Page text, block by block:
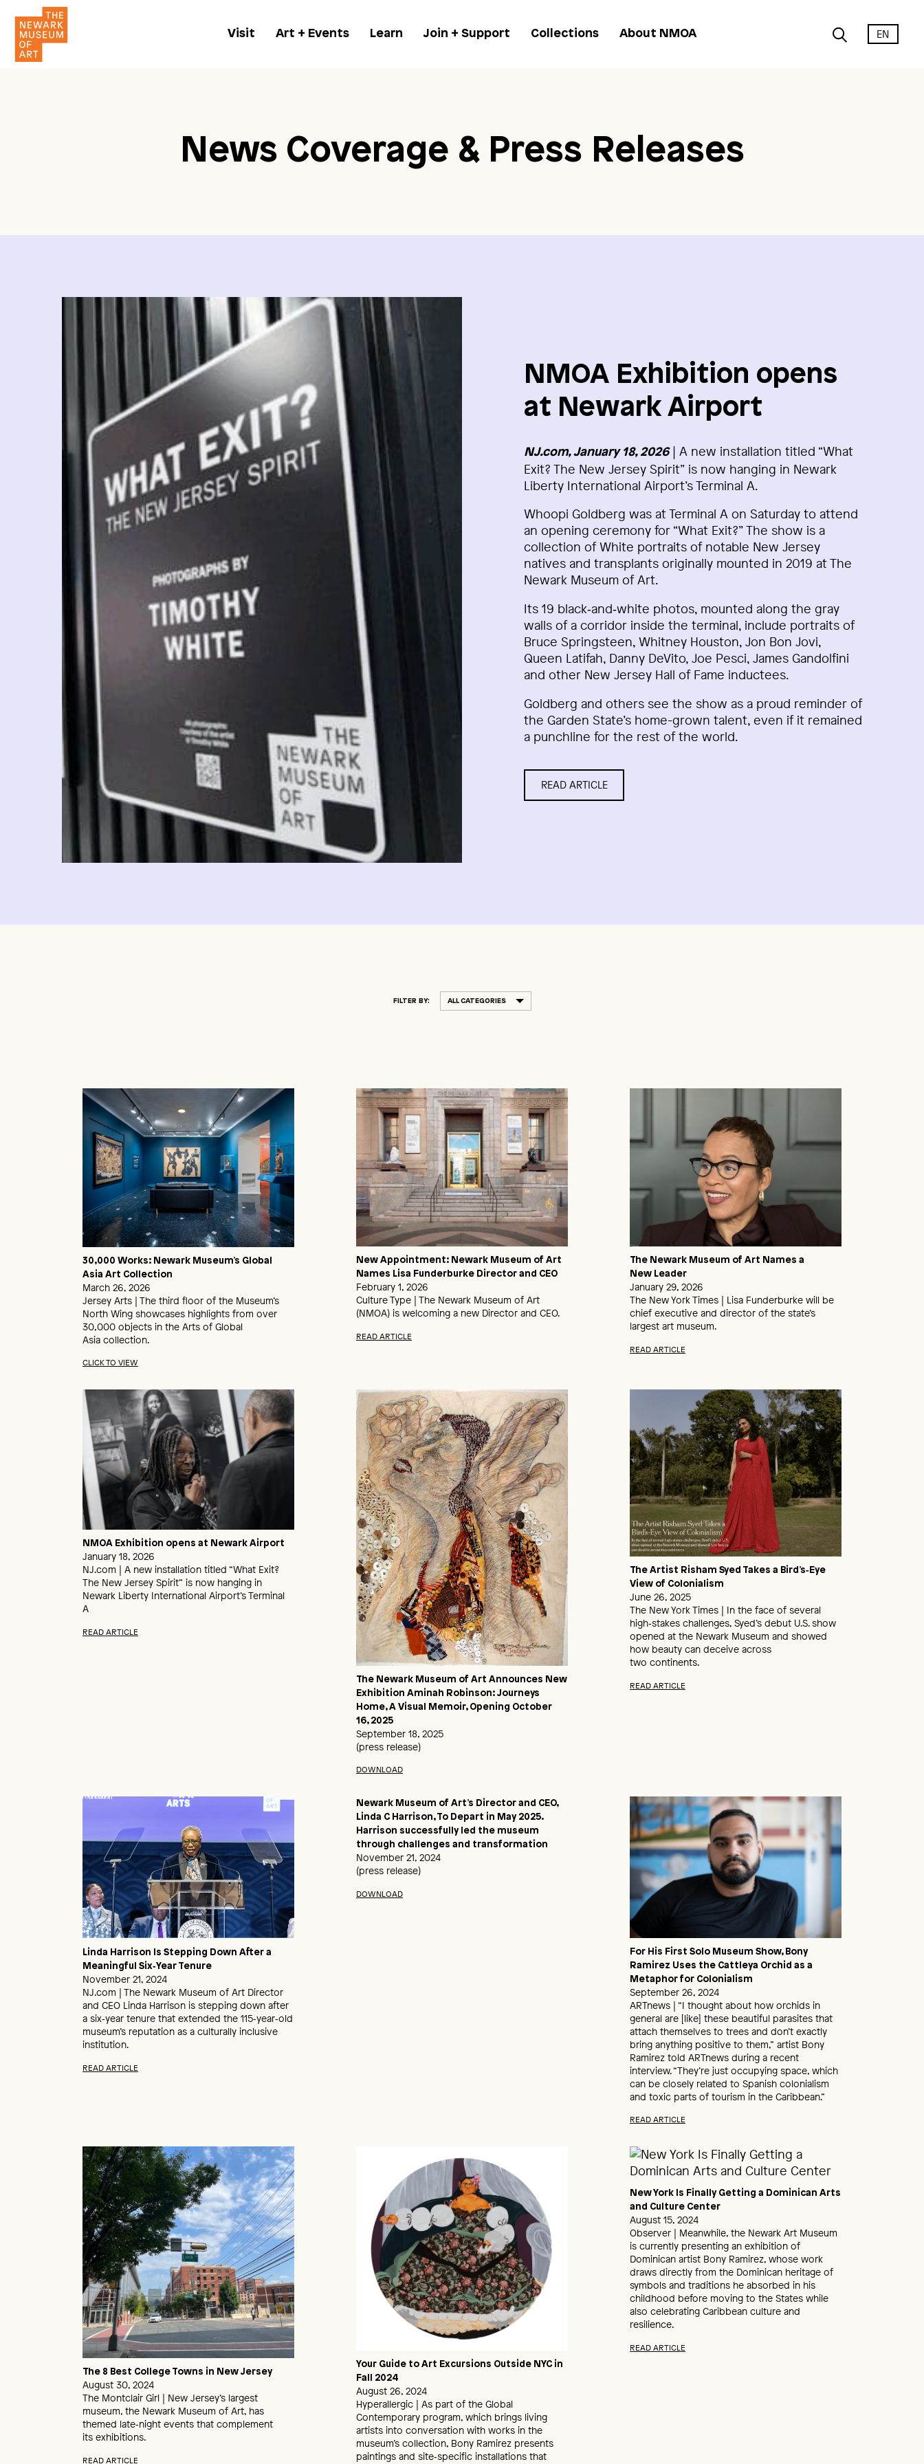
Visit Art + Events Learn Join + Support Collections About NMOA EN
News Coverage & Press Releases
NMOA Exhibition opens
at Newark Airport
NJ.com, January 18, 2026| A new installation titled “What
Exit? The New Jersey Spirit” is now hanging in Newark
Liberty International Airport’s Terminal A.
Whoopi Goldberg was at Terminal A on Saturday to attend
an opening ceremony for “What Exit?” The show is a
collection of White portraits of notable New Jersey
natives and transplants originally mounted in 2019 at The
Newark Museum of Art.
Its 19 black‑and‑white photos, mounted along the gray
walls of a corridor inside the terminal, include portraits of
Bruce Springsteen, Whitney Houston, Jon Bon Jovi,
Queen Latifah, Danny DeVito, Joe Pesci, James Gandolfini
and other New Jersey Hall of Fame inductees.
Goldberg and others see the show as a proud reminder of
the Garden State’s home-grown talent, even if it remained
a punchline for the rest of the world.
READ ARTICLE
FILTER BY: ALL CATEGORIES
30,000 Works: Newark Museum’s Global
Asia Art Collection
March 26, 2026
Jersey Arts | The third floor of the Museum’s
North Wing showcases highlights from over
30,000 objects in the Arts of Global
Asia collection.
CLICK TO VIEW
New Appointment: Newark Museum of Art
Names Lisa Funderburke Director and CEO
February 1, 2026
Culture Type | The Newark Museum of Art
(NMOA) is welcoming a new Director and CEO.
READ ARTICLE
The Newark Museum of Art Names a
New Leader
January 29, 2026
The New York Times | Lisa Funderburke will be
chief executive and director of the state’s
largest art museum.
READ ARTICLE
NMOA Exhibition opens at Newark Airport
January 18, 2026
NJ.com | A new installation titled “What Exit?
The New Jersey Spirit” is now hanging in
Newark Liberty International Airport’s Terminal
A
READ ARTICLE
The Newark Museum of Art Announces New
Exhibition Aminah Robinson: Journeys
Home, A Visual Memoir, Opening October
16, 2025
September 18, 2025
(press release)
DOWNLOAD
The Artist Risham Syed Takes a Bird’s‑Eye
View of Colonialism
June 26, 2025
The New York Times | In the face of several
high‑stakes challenges, Syed’s debut U.S. show
opened at the Newark Museum and showed
how beauty can deceive across
two continents.
READ ARTICLE
Linda Harrison Is Stepping Down After a
Meaningful Six‑Year Tenure
November 21, 2024
NJ.com | The Newark Museum of Art Director
and CEO Linda Harrison is stepping down after
a six‑year tenure that extended the 115‑year‑old
museum’s reputation as a culturally inclusive
institution.
READ ARTICLE
Newark Museum of Art’s Director and CEO,
Linda C Harrison, To Depart in May 2025.
Harrison successfully led the museum
through challenges and transformation
November 21, 2024
(press release)
DOWNLOAD
For His First Solo Museum Show, Bony
Ramirez Uses the Cattleya Orchid as a
Metaphor for Colonialism
September 26, 2024
ARTnews | “I thought about how orchids in
general are [like] these beautiful parasites that
attach themselves to trees and don’t exactly
bring anything positive to them,” artist Bony
Ramirez told ARTnews during a recent
interview. “They’re just occupying space, which
can be closely related to Spanish colonialism
and toxic parts of tourism in the Caribbean.”
READ ARTICLE
The 8 Best College Towns in New Jersey
August 30, 2024
The Montclair Girl | New Jersey’s largest
museum, the Newark Museum of Art, has
themed late‑night events that complement
its exhibitions.
READ ARTICLE
Your Guide to Art Excursions Outside NYC in
Fall 2024
August 26, 2024
Hyperallergic | As part of the Global
Contemporary program, which brings living
artists into conversation with works in the
museum’s collection, Bony Ramirez presents
paintings and site‑specific installations that
New York Is Finally Getting a Dominican Arts
and Culture Center
August 15, 2024
Observer | Meanwhile, the Newark Art Museum
is currently presenting an exhibition of
Dominican artist Bony Ramirez, whose work
draws directly from the Dominican heritage of
symbols and traditions he absorbed in his
childhood before moving to the States while
also celebrating Caribbean culture and
resilience.
READ ARTICLE